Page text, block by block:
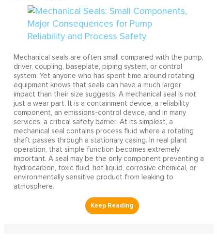
Mechanical seals are often small compared with the pump,
driver, coupling, baseplate, piping system, or control
system. Yet anyone who has spent time around rotating
equipment knows that seals can have a much larger
impact than their size suggests. A mechanical seal is not
just a wear part. It is a containment device, a reliability
component, an emissions-control device, and in many
services, a critical safety barrier. At its simplest, a
mechanical seal contains process fluid where a rotating
shaft passes through a stationary casing. In real plant
operation, that simple function becomes extremely
important. A seal may be the only component preventing a
hydrocarbon, toxic fluid, hot liquid, corrosive chemical, or
environmentally sensitive product from leaking to
atmosphere.